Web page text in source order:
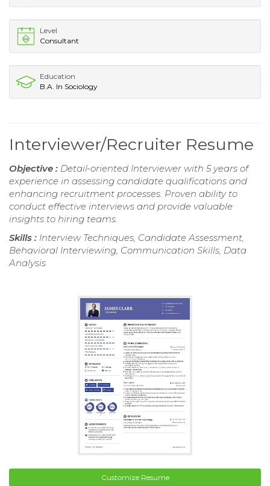
Level
Consultant
Education
B.A. In Sociology
Interviewer/Recruiter Resume
Objective : Detail-oriented Interviewer with 5 years of
experience in assessing candidate qualifications and
enhancing recruitment processes. Proven ability to
conduct effective interviews and provide valuable
insights to hiring teams.
Skills : Interview Techniques, Candidate Assessment,
Behavioral Interviewing, Communication Skills, Data
Analysis
Customize Resume